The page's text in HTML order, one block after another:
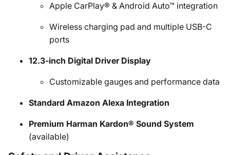
Apple CarPlay® & Android Auto™ integration
Wireless charging pad and multiple USB-C
ports
12.3-inch Digital Driver Display
Customizable gauges and performance data
Standard Amazon Alexa Integration
Premium Harman Kardon® Sound System
(available)